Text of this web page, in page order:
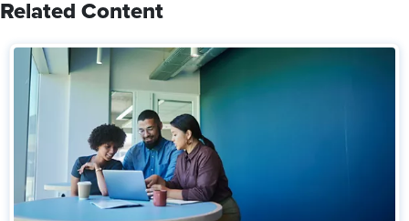
Related Content